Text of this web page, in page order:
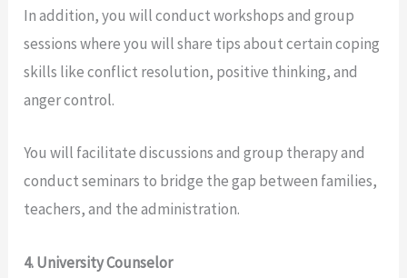
In addition, you will conduct workshops and group
sessions where you will share tips about certain coping
skills like conflict resolution, positive thinking, and
anger control.
You will facilitate discussions and group therapy and
conduct seminars to bridge the gap between families,
teachers, and the administration.
4. University Counselor